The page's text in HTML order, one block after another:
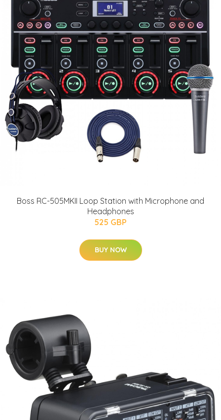
Boss RC-505MKII Loop Station with Microphone and
Headphones
525 GBP
BUY NOW